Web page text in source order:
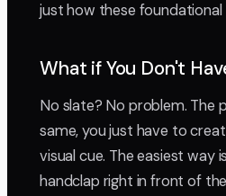
just how these
What if You Don't
No slate? No problem. The
same, you just have to
visual cue. The easiest way
handclap right in front of